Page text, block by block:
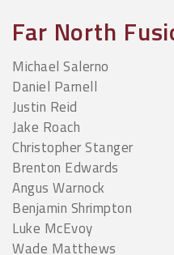
Far North
Michael Salerno
Daniel Parnell
Justin Reid
Jake Roach
Christopher Stanger
Brenton Edwards
Angus Warnock
Benjamin Shrimpton
Luke McEvoy
Wade Matthews